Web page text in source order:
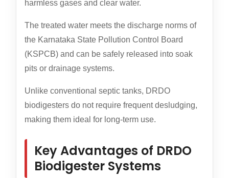
harmless gases and clear water.
The treated water meets the discharge norms of
the Karnataka State Pollution Control Board
(KSPCB) and can be safely released into soak
pits or drainage systems.
Unlike conventional septic tanks, DRDO
biodigesters do not require frequent desludging,
making them ideal for long-term use.
Key Advantages of DRDO
Biodigester Systems